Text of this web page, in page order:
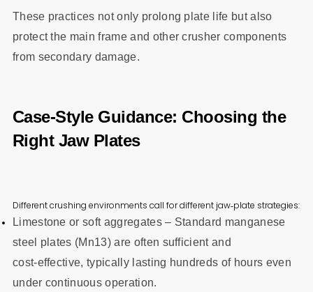
These practices not only prolong plate life but also
protect the main frame and other crusher components
from secondary damage.
Case‑Style Guidance: Choosing the
Right Jaw Plates
Different crushing environments call for different jaw‑plate strategies:
Limestone or soft aggregates – Standard manganese
steel plates (Mn13) are often sufficient and
cost‑effective, typically lasting hundreds of hours even
under continuous operation.